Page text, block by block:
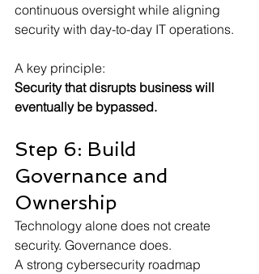
continuous oversight while aligning
security with day-to-day IT operations.
A key principle:
Security that disrupts business will
eventually be bypassed.
Step 6: Build
Governance and
Ownership
Technology alone does not create
security. Governance does.
A strong cybersecurity roadmap